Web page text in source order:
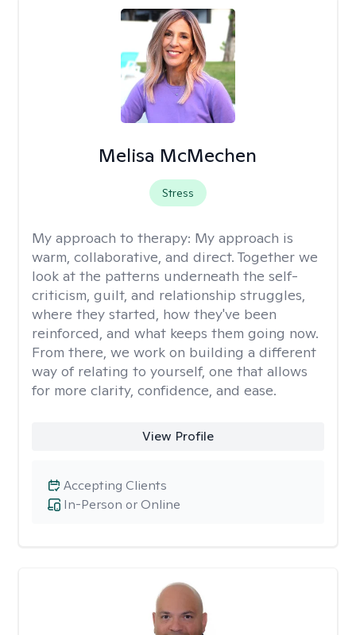
Melisa McMechen
Stress
My approach to therapy: My approach is
warm, collaborative, and direct. Together we
look at the patterns underneath the self-
criticism, guilt, and relationship struggles,
where they started, how they've been
reinforced, and what keeps them going now.
From there, we work on building a different
way of relating to yourself, one that allows
for more clarity, confidence, and ease. ​
View Profile
In-Person or Online
Accepting Clients